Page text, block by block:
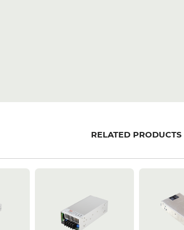
RELATED PRODUCTS